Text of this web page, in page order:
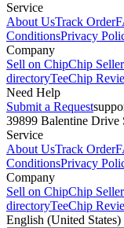
Service
About UsTrack Order
ConditionsPrivacy
Company
Sell on ChipChip
directoryTeeChip
Need Help
Submit a Request
39899 Balentine Drive
Service
About UsTrack Order
ConditionsPrivacy
Company
Sell on ChipChip
directoryTeeChip
English (United States)